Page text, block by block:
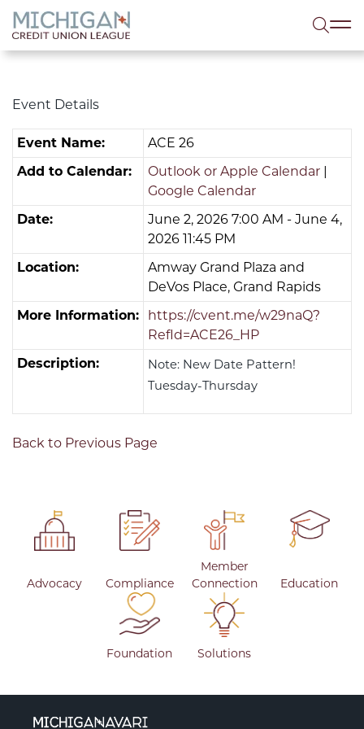
menu
Event Details
Event Name:
ACE 26
Add to Calendar:
Outlook or Apple Calendar |
Google Calendar
Date:
June 2, 2026 7:00 AM - June 4,
2026 11:45 PM
Location:
Amway Grand Plaza and
DeVos Place, Grand Rapids
More Information:
https://cvent.me/w29naQ?
RefId=ACE26_HP
Description:
Note: New Date Pattern!
Tuesday-Thursday
Back to Previous Page
Advocacy Compliance
Member
Connection
Education
Foundation Solutions